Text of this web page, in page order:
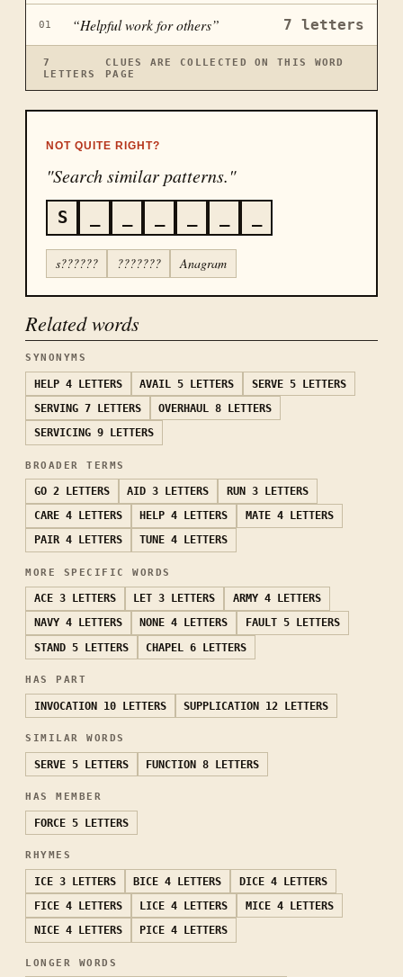
01 “Helpful work for others” 7 letters
7
LETTERS
CLUES ARE COLLECTED ON THIS WORD
PAGE
NOT QUITE RIGHT?
"Search similar patterns."
S
s?????? ??????? Anagram
Related words
SYNONYMS
HELP 4 LETTERS AVAIL 5 LETTERS SERVE 5 LETTERS
SERVING 7 LETTERS OVERHAUL
8 LETTERS
SERVICING 9 LETTERS
BROADER TERMS
GO 2 LETTERS AID 3 LETTERS RUN
3 LETTERS
CARE 4 LETTERS HELP 4 LETTERS MATE 4 LETTERS
PAIR 4 LETTERS TUNE 4 LETTERS
MORE SPECIFIC WORDS
ACE 3 LETTERS LET 3 LETTERS ARMY 4 LETTERS
NAVY 4 LETTERS NONE 4 LETTERS FAULT 5 LETTERS
STAND 5 LETTERS CHAPEL 6 LETTERS
HAS PART
INVOCATION 10 LETTERS SUPPLICATION 12 LETTERS
SIMILAR WORDS
SERVE 5 LETTERS FUNCTION 8 LETTERS
HAS MEMBER
FORCE 5 LETTERS
RHYMES
ICE 3 LETTERS BICE 4 LETTERS DICE 4 LETTERS
FICE 4 LETTERS LICE 4 LETTERS MICE 4 LETTERS
NICE 4 LETTERS PICE 4 LETTERS
LONGER WORDS